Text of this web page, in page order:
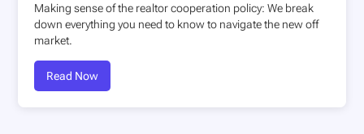
Making sense of the realtor cooperation policy: We break
down everything you need to know to navigate the new off
market.
Read Now